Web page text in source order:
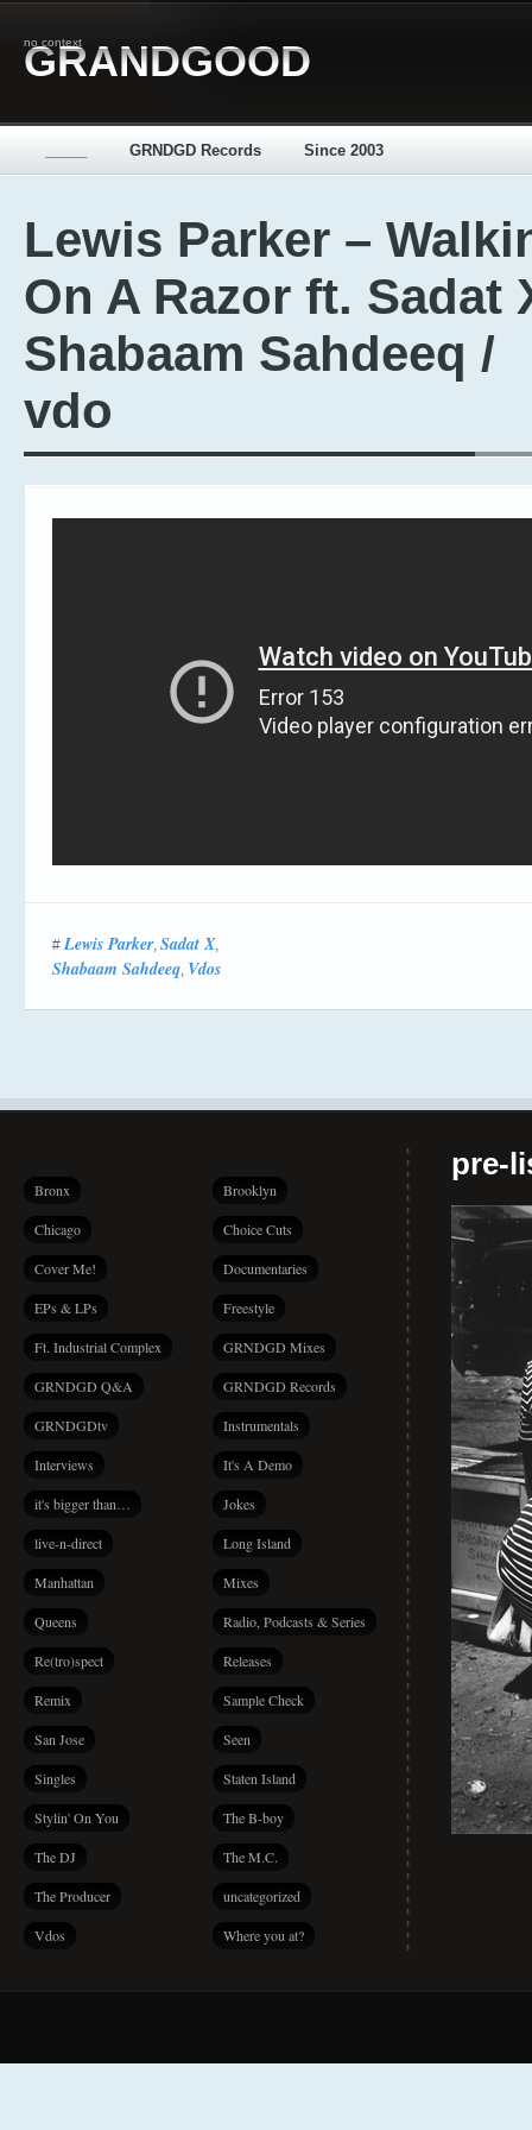
no context
GRANDGOOD
GRNDGD Records Since 2003
Lewis Parker –
On A Razor ft. Sadat
Shabaam Sahdeeq /
vdo
#Lewis Parker, Sadat X,
Shabaam Sahdeeq, Vdos
Bronx Brooklyn
Chicago Choice Cuts
Cover Me! Documentaries
EPs & LPs Freestyle
Ft. Industrial Complex GRNDGD Mixes
GRNDGD Q&A GRNDGD Records
GRNDGDtv Instrumentals
Interviews It's A Demo
it's bigger than… Jokes
live-n-direct Long Island
Manhattan Mixes
Queens Radio, Podcasts & Series
Re(tro)spect Releases
Remix Sample Check
San Jose Seen
Singles Staten Island
Stylin' On You The B-boy
The DJ The M.C.
The Producer uncategorized
Vdos Where you at?
pre-